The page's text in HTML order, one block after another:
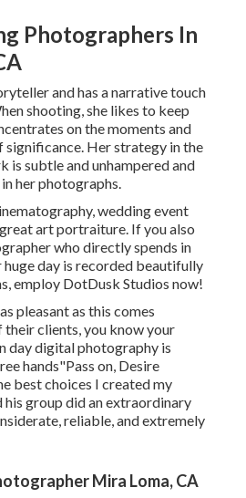
Photographers In
and has a narrative touch
shooting, she likes to keep
on the moments and
significance. Her strategy in the
is subtle and unhampered and
her photographs.
wedding event
art portraiture. If you also
who directly spends in
day is recorded beautifully
employ DotDusk Studios now!
pleasant as this comes
clients, you know your
day digital photography is
hands"Pass on, Desire
best choices I created my
group did an extraordinary
reliable, and extremely
Mira Loma, CA